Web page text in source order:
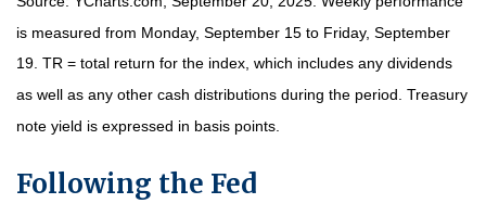
is measured from Monday, September 15 to Friday, September
19. TR = total return for the index, which includes any dividends
as well as any other cash distributions during the period. Treasury
note yield is expressed in basis points.
Following the Fed